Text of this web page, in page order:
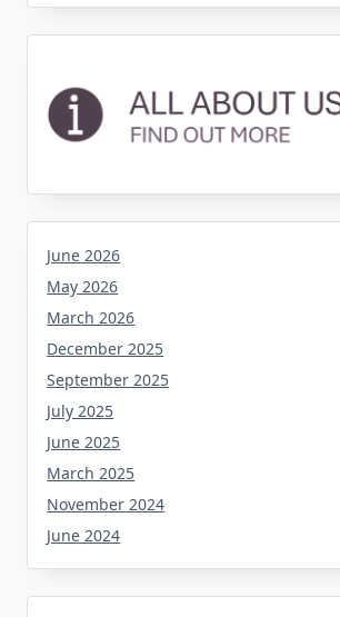
June 2026
May 2026
March 2026
December 2025
September 2025
July 2025
June 2025
March 2025
November 2024
June 2024